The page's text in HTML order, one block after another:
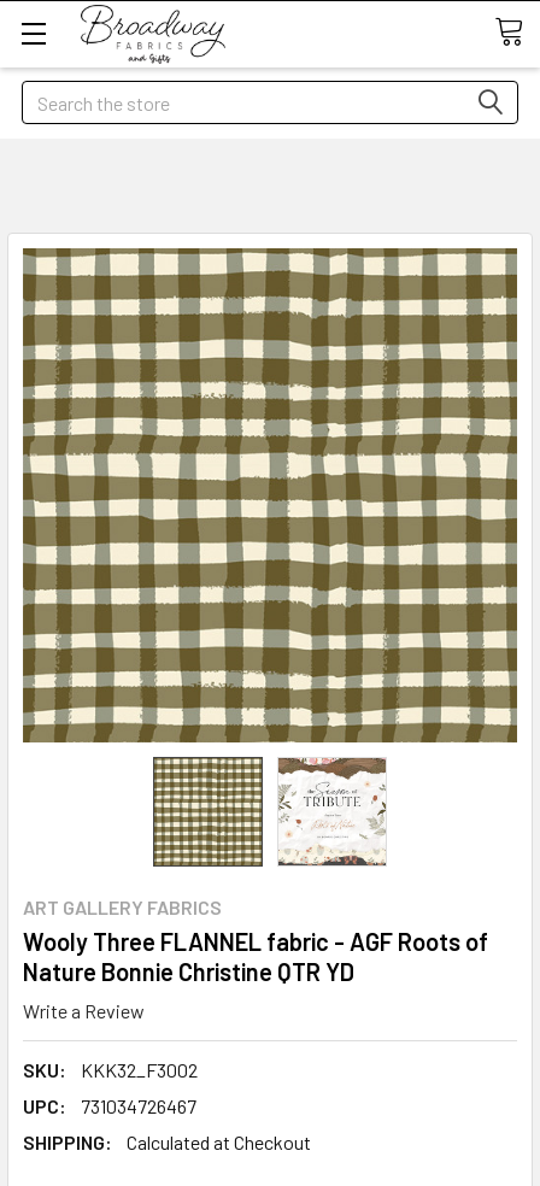
Search
ART GALLERY FABRICS
Wooly Three FLANNEL fabric - AGF Roots of
Nature Bonnie Christine QTR YD
Write a Review
SKU:
KKK32_F3002
UPC:
731034726467
SHIPPING:
Calculated at Checkout